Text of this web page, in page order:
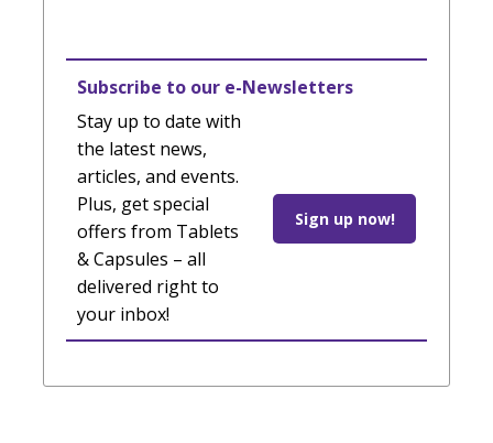
Subscribe to our e-Newsletters
Stay up to date with
the latest news,
articles, and events.
Plus, get special
offers from Tablets
& Capsules – all
delivered right to
your inbox!
Sign up now!